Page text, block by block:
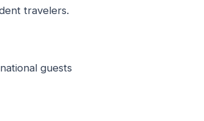
travelers.
guests